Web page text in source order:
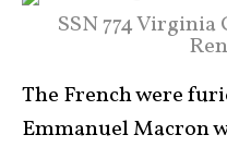
SSN 774
The French were
Emmanuel Macron